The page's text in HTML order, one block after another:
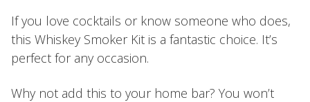
If you love cocktails or know someone who does,
this Whiskey Smoker Kit is a fantastic choice. It’s
perfect for any occasion.
Why not add this to your home bar? You won’t